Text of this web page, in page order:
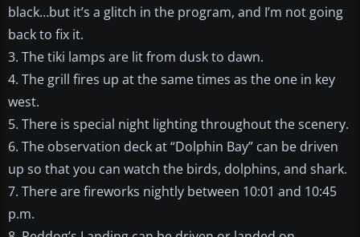
black…but it’s a glitch in the program, and I’m not going
back to fix it.
3. The tiki lamps are lit from dusk to dawn.
4. The grill fires up at the same times as the one in key
west.
5. There is special night lighting throughout the scenery.
6. The observation deck at “Dolphin Bay” can be driven
up so that you can watch the birds, dolphins, and shark.
7. There are fireworks nightly between 10:01 and 10:45
p.m.